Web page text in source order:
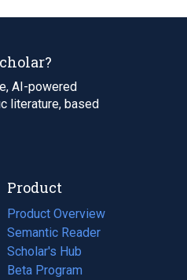
AI-powered
literature, based
Product
Product Overview
Semantic Reader
Scholar's Hub
Beta Program